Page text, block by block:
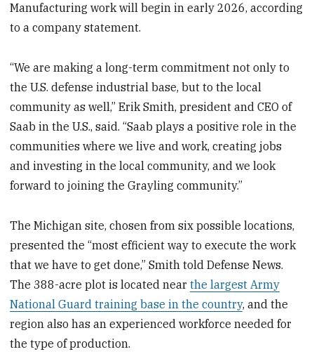
Manufacturing work will begin in early 2026, according
to a company statement.
“We are making a long-term commitment not only to
the U.S. defense industrial base, but to the local
community as well,” Erik Smith, president and CEO of
Saab in the U.S., said. “Saab plays a positive role in the
communities where we live and work, creating jobs
and investing in the local community, and we look
forward to joining the Grayling community.”
The Michigan site, chosen from six possible locations,
presented the “most efficient way to execute the work
that we have to get done,” Smith told Defense News.
The 388-acre plot is located nearthe largest Army
National Guard training base in the country, and the
region also has an experienced workforce needed for
the type of production.